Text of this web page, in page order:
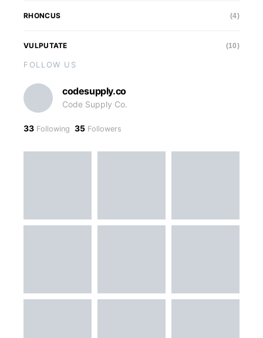
RHONCUS (4)
VULPUTATE (10)
FOLLOW US
codesupply.co
Code Supply Co.
33 Following 35 Followers